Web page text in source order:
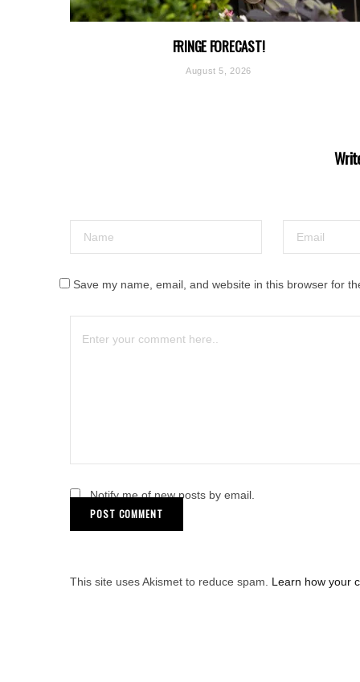
FRINGE FORECAST!
August 5, 2026
Save my name, email, and website in this browser for
Notify me of new posts by email.
This site uses Akismet to reduce spam. Learn how your